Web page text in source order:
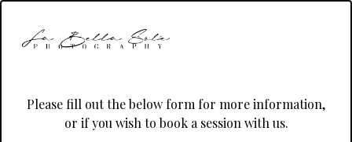
Please fill out the below form for more information,
or if you wish to book a session with us.